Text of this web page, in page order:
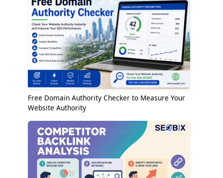
Free Domain Authority Checker to Measure Your
Website Authority